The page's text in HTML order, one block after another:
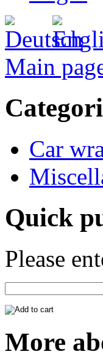
Main
Car
Quick
Please
More